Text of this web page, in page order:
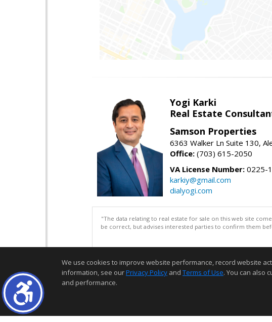
Yogi Karki
Real Estate
Samson Properties
6363 Walker Ln Suite 130,
Office: (703) 615-2050
VA License Number: 0225-
karkiy@gmail.com
dialyogi.com
"The data relating to real estate for sale on this web site
be correct, but advises interested parties to confirm them
We use cookies to improve website performance, record website
information, see ourPrivacy Policy and Terms of Use. You can also
and performance.